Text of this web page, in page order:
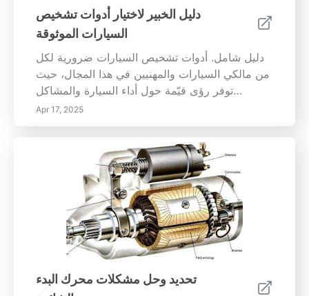
بشكل صحيح من زيادة الجر والاستجابة التوجيهية،
مما يسهل التحكم في السيارة، خاصة في ظروف
الطقس السيئة. علامات تحتاج سيارتك إلى محاذاة
الإطارات كن متيقظًا لهذه المؤشرات الشائعة لعدم
المحاذاة: 1. تآكل الإطار غير المتساوي: إذا كانت
إطاراتك تتآكل بشكل غير متساوٍ، خاصةً إذا استهلكت
المزيد من المطاط على طرف واحد، فهي علامة
على أن مشاكل المحاذاة بحاجة إلى معالجة. 2.
انجراف السيارة إلى جانب واحد: السيارة التي تنحرف
إلى جانب واحد بينما تقود بشكل مستقيم هي إشارة
واضحة على أن عجلاتك غير متوازنة. 3. عجلة قيادة
غير متناظرة: إذا كانت عجلة قيادتك ليست في
المنتصف أثناء القيادة في الخط المستقيم، فمن
المحتمل أن تكون المحاذاة هي السبب. 4. اهتزاز
مفرط: يمكن أن يدل الاهتزاز في عجلة القيادة على
استجابة ضعيفة للتوجيه: إذا كانت سيارتك تستغرق
وقتًا للاستجابة لمدخلات التوجيه، فقد حان الوقت
دليل الخبير لاختيار أدوات تشخيص
السيارات الموثوقة
دليل شامل. أدوات تشخيص السيارات ضرورية لكل
من مالكي السيارات والمهنيين في هذا المجال، حيث
توفر رؤى قيّمة حول أداء السيارة والمشاكل
Apr 17, 2025
تحديد وحل مشكلات محرك البدء